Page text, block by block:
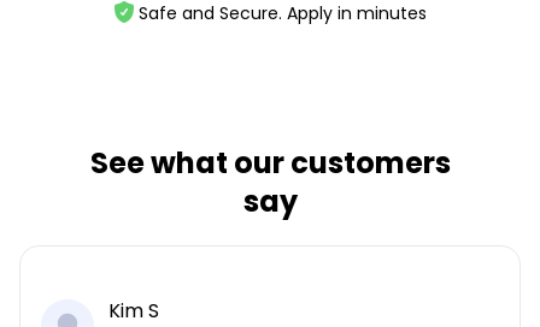
Safe and Secure. Apply in minutes
See what our customers
say
Kim S